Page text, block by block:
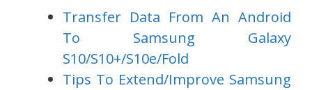
Transfer Data From An Android
To Samsung Galaxy
S10/S10+/S10e/Fold
Tips To Extend/Improve Samsung